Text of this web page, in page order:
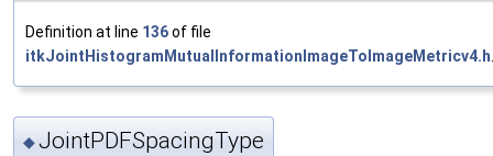
Definition at line 136of file
itkJointHistogramMutualInformationImageToImageMetricv4.h
◆JointPDFSpacingType